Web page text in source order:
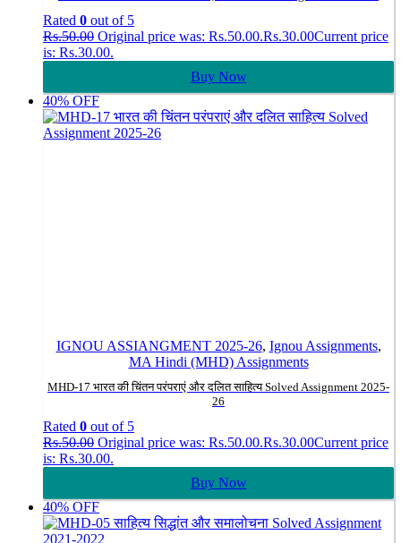
Rated 0 out of 5
Rs.50.00 Original price was: Rs.50.00.Rs.30.00Current price
is: Rs.30.00.
Buy Now
40% OFF
IGNOU ASSIANGMENT 2025-26, Ignou Assignments,
MA Hindi (MHD) Assignments
MHD-17 भारत की चिंतन परंपराएं और दलित साहित्य Solved Assignment 2025-
26
Rated 0 out of 5
Rs.50.00 Original price was: Rs.50.00.Rs.30.00Current price
is: Rs.30.00.
Buy Now
40% OFF